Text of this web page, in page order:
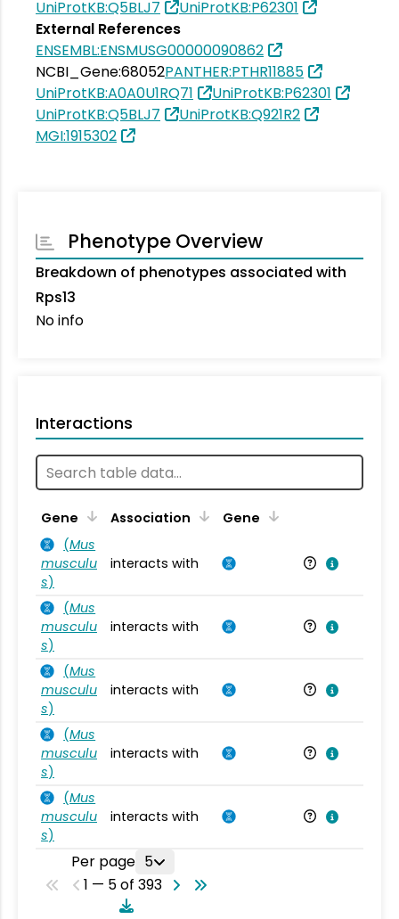
UniProtKB:Q5BLJ7
UniProtKB:P62301
External References
ENSEMBL:ENSMUSG00000090862
NCBI_Gene:68052PANTHER:PTHR11885
UniProtKB:A0A0U1RQ71
UniProtKB:P62301
UniProtKB:Q5BLJ7
UniProtKB:Q921R2
MGI:1915302
Phenotype Overview
Breakdown of phenotypes associated with
Rps13
No info
Interactions
Gene Association Gene
(Mus
musculu
s)
interacts with
(Mus
musculu
s)
interacts with
(Mus
musculu
s)
interacts with
(Mus
musculu
s)
interacts with
(Mus
musculu
s)
interacts with
Per page 5
1 — 5 of 393